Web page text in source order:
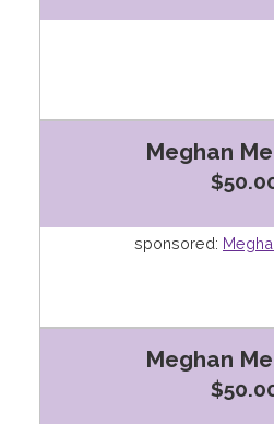
Meghan
sponsored:
Meghan